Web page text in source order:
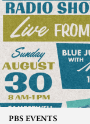
PBS EVENTS